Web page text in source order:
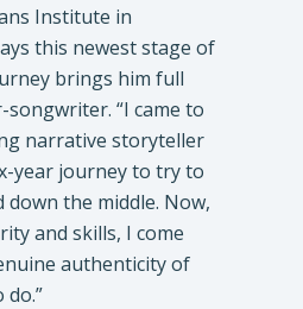
Institute in
this newest stage of
brings him full
songwriter. “I came to
narrative storyteller
year journey to try to
the middle. Now,
and skills, I come
authenticity of